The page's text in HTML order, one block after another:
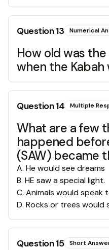
Question13 Numerical
How old was
when the
Question14 Multiple
What are a few
happened
(SAW) became
A. He would see dreams
B. HE saw a special light.
C. Animals would speak
D. Rocks or trees would
Question15 Short